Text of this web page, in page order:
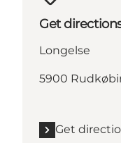
Get
Longelse
5900
Get